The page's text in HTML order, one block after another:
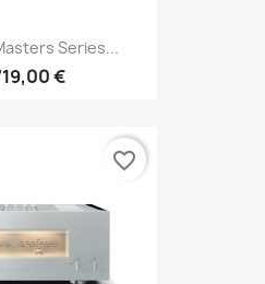
Series...
€
favorite_border